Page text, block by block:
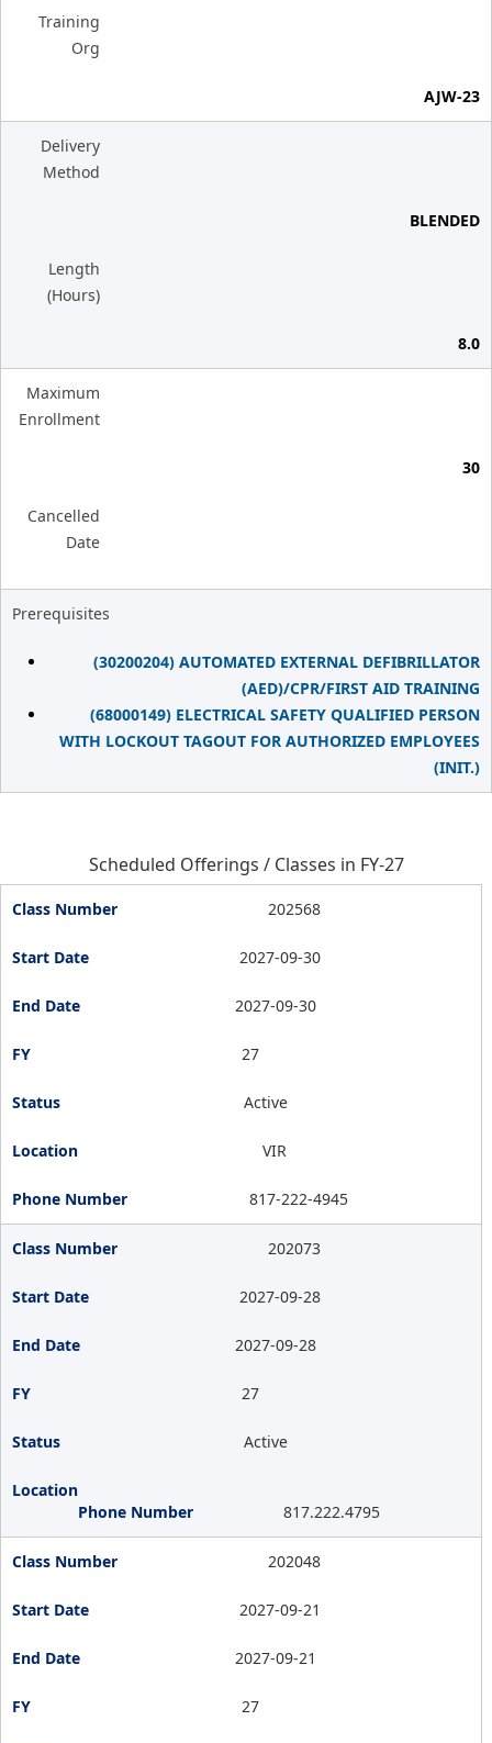
Training
Org
AJW-23
Delivery
Method
BLENDED
Length
(Hours)
8.0
Maximum
Enrollment
30
Cancelled
Date
Prerequisites
(30200204) AUTOMATED EXTERNAL DEFIBRILLATOR
(AED)/CPR/FIRST AID TRAINING
(68000149) ELECTRICAL SAFETY QUALIFIED PERSON
WITH LOCKOUT TAGOUT FOR AUTHORIZED EMPLOYEES
(INIT.)
Scheduled Offerings / Classes in FY-27
202568
2027-09-30
2027-09-30
27
Active
VIR
817-222-4945
202073
2027-09-28
2027-09-28
27
Active
817.222.4795
202048
2027-09-21
2027-09-21
27